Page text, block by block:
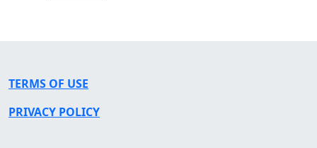
TERMS OF USE
PRIVACY POLICY